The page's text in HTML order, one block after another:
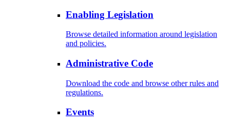
Enabling Legislation
Browse detailed information around legislation
and policies.
Administrative Code
Download the code and browse other rules and
regulations.
Events